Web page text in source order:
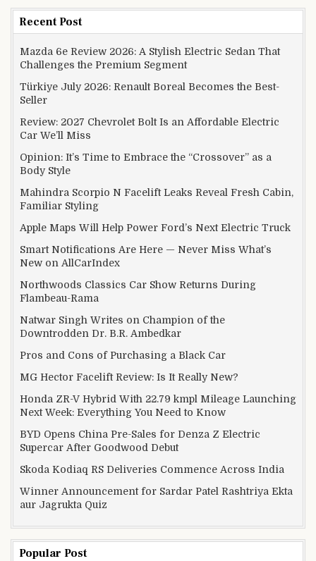
Recent Post
Mazda 6e Review 2026: A Stylish Electric Sedan That
Challenges the Premium Segment
Türkiye July 2026: Renault Boreal Becomes the Best-
Seller
Review: 2027 Chevrolet Bolt Is an Affordable Electric
Car We’ll Miss
Opinion: It’s Time to Embrace the “Crossover” as a
Body Style
Mahindra Scorpio N Facelift Leaks Reveal Fresh Cabin,
Familiar Styling
Apple Maps Will Help Power Ford’s Next Electric Truck
Smart Notifications Are Here — Never Miss What’s
New on AllCarIndex
Northwoods Classics Car Show Returns During
Flambeau-Rama
Natwar Singh Writes on Champion of the
Downtrodden Dr. B.R. Ambedkar
Pros and Cons of Purchasing a Black Car
MG Hector Facelift Review: Is It Really New?
Honda ZR-V Hybrid With 22.79 kmpl Mileage Launching
Next Week: Everything You Need to Know
BYD Opens China Pre-Sales for Denza Z Electric
Supercar After Goodwood Debut
Skoda Kodiaq RS Deliveries Commence Across India
Winner Announcement for Sardar Patel Rashtriya Ekta
aur Jagrukta Quiz
Popular Post